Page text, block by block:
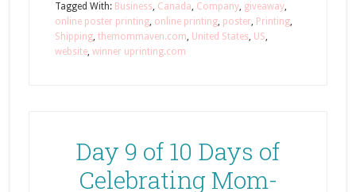
Tagged With: Business, Canada, Company, giveaway,
online poster printing, online printing, poster, Printing,
Shipping, themommaven.com, United States, US,
website, winner uprinting.com
Day 9 of 10 Days of
Celebrating Mom-